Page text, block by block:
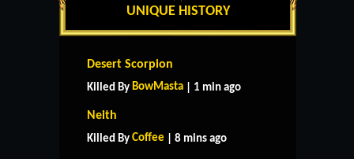
UNIQUE HISTORY
Desert Scorpion
Killed By BowMasta | 1 min ago
Neith
Killed By Coffee | 8 mins ago